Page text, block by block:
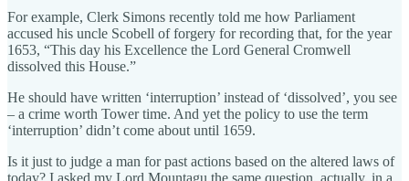
For example, Clerk Simons recently told me how Parliament
accused his uncle Scobell of forgery for recording that, for the year
1653, “This day his Excellence the Lord General Cromwell
dissolved this House.”
He should have written ‘interruption’ instead of ‘dissolved’, you see
– a crime worth Tower time. And yet the policy to use the term
‘interruption’ didn’t come about until 1659.
Is it just to judge a man for past actions based on the altered laws of
today? I asked my Lord Mountagu the same question, actually, in a